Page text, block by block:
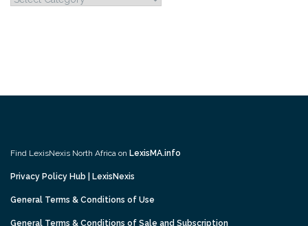
Find LexisNexis North Africa on LexisMA.info
Privacy Policy Hub | LexisNexis
General Terms & Conditions of Use
General Terms & Conditions of Sale and Subscription